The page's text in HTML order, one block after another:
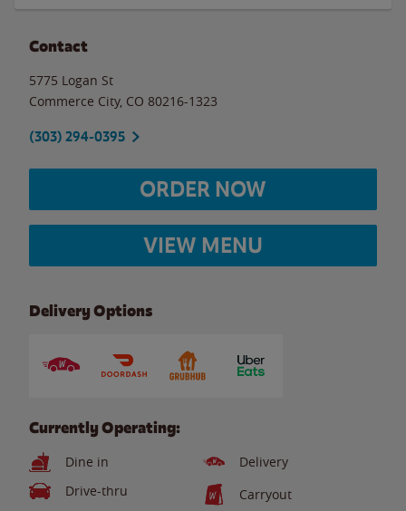
Contact
5775 Logan St
Commerce City, CO 80216-1323
(303) 294-0395
ORDER NOW
VIEW MENU
Delivery Options
Currently Operating:
Dine in
Delivery
Drive-thru
Carryout